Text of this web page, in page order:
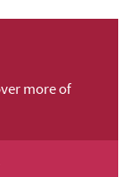
more of